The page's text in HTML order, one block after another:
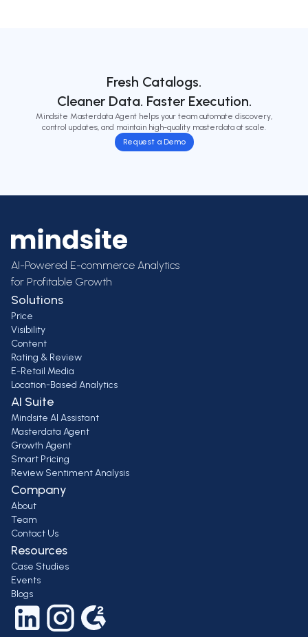
Fresh Catalogs.
Cleaner Data. Faster Execution.
Mindsite Masterdata Agent helps your team automate discovery,
control updates, and maintain high-quality masterdata at scale.
Request a Demo
AI-Powered E-commerce Analytics
for Profitable Growth
Solutions
Price
Visibility
Content
Rating & Review
E-Retail Media
Location-Based Analytics
AI Suite
Mindsite AI Assistant
Masterdata Agent
Growth Agent
Smart Pricing
Review Sentiment Analysis
Company
About
Team
Contact Us
Resources
Case Studies
Events
Blogs